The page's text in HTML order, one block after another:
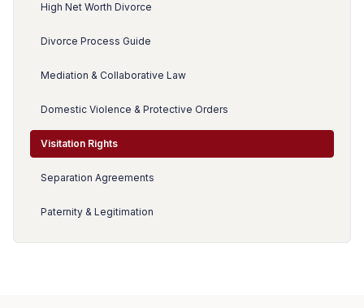
High Net Worth Divorce
Divorce Process Guide
Mediation & Collaborative Law
Domestic Violence & Protective Orders
Visitation Rights
Separation Agreements
Paternity & Legitimation